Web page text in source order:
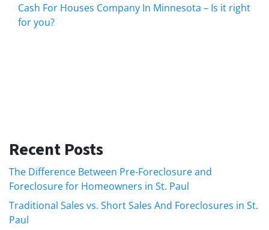
Cash For Houses Company In Minnesota – Is it right
for you?
Recent Posts
The Difference Between Pre-Foreclosure and
Foreclosure for Homeowners in St. Paul
Traditional Sales vs. Short Sales And Foreclosures in St.
Paul